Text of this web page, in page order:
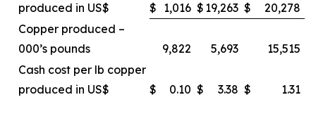
produced in US$
$ 1,016 $ 19,263 $
20,278
Copper produced –
000’s pounds
9,822 5,693
15,515
Cash cost per lb copper
produced in US$
$ 0.10 $ 3.38 $ 1.31